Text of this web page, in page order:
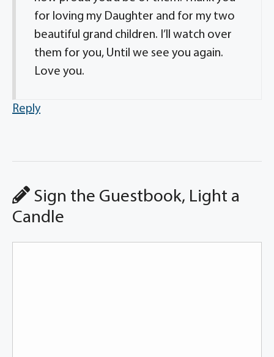
for loving my Daughter and for my two
beautiful grand children. I’ll watch over
them for you, Until we see you again.
Love you.
Reply
Sign the Guestbook, Light a
Candle